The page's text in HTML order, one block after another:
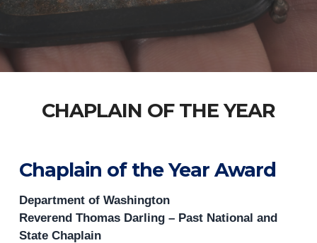
CHAPLAIN OF THE YEAR
Chaplain of the Year Award
Department of Washington
Reverend Thomas Darling – Past National and
State Chaplain